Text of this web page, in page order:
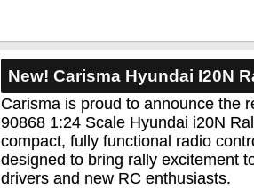
New! Carisma Hyundai I20N
Carisma is proud to announce the
90868 1:24 Scale Hyundai i20N
compact, fully functional radio
designed to bring rally excitement
drivers and new RC enthusiasts.